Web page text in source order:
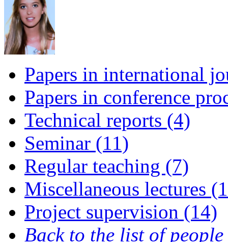
Papers in international
Papers in conference
Technical reports (4)
Seminar (11)
Regular teaching (7)
Miscellaneous lectures
Project supervision (14)
Back to the list of people